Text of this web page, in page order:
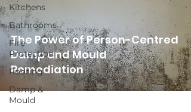
Kitchens
Bathrooms
Fire
Protection
Roofing
Damp &
Mould
The Power of Person-Centred
Damp and Mould
Remediation